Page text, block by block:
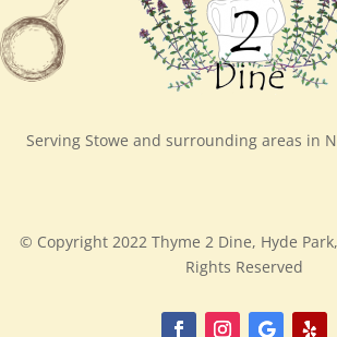
Serving Stowe and surrounding areas in
© Copyright 2022 Thyme 2 Dine, Hyde
Rights Reserved